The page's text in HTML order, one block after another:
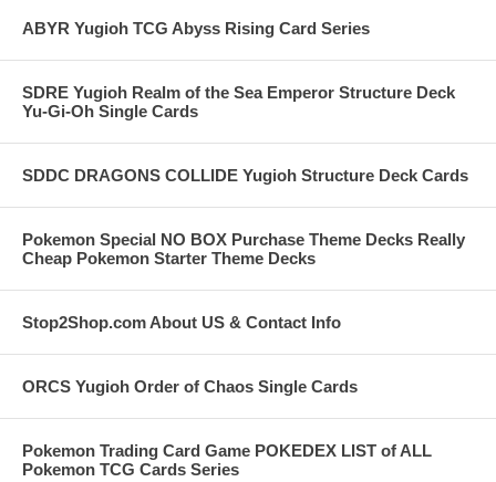
ABYR Yugioh TCG Abyss Rising Card Series
SDRE Yugioh Realm of the Sea Emperor Structure Deck
Yu-Gi-Oh Single Cards
SDDC DRAGONS COLLIDE Yugioh Structure Deck Cards
Pokemon Special NO BOX Purchase Theme Decks Really
Cheap Pokemon Starter Theme Decks
Stop2Shop.com About US & Contact Info
ORCS Yugioh Order of Chaos Single Cards
Pokemon Trading Card Game POKEDEX LIST of ALL
Pokemon TCG Cards Series